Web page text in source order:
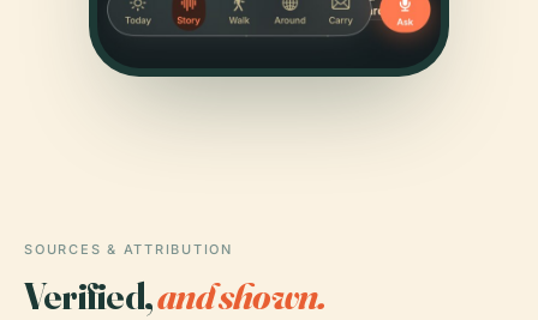
SOURCES & ATTRIBUTION
Verified,and shown.